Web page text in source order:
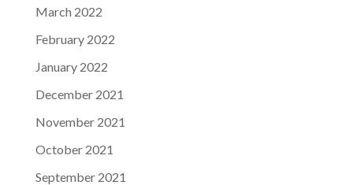
March 2022
February 2022
January 2022
December 2021
November 2021
October 2021
September 2021